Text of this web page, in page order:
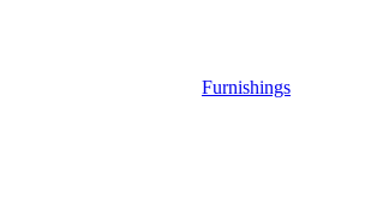
Furnishings